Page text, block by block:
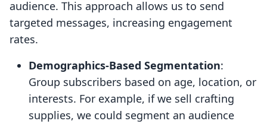
audience. This approach allows us to send
targeted messages, increasing engagement
rates.
Demographics-Based Segmentation:
Group subscribers based on age, location, or
interests. For example, if we sell crafting
supplies, we could segment an audience